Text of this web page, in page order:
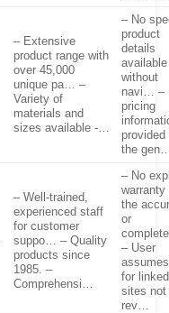
– Extensive
product range with
over 45,000
unique pa… –
Variety of
materials and
sizes available -…
– No
product
details
available
without
navi… –
pricing
provided
the
– Well-trained,
experienced staff
for customer
suppo… – Quality
products since
1985. –
Comprehensi…
– No
warranty
the
or
– User
for linked
sites not
rev…